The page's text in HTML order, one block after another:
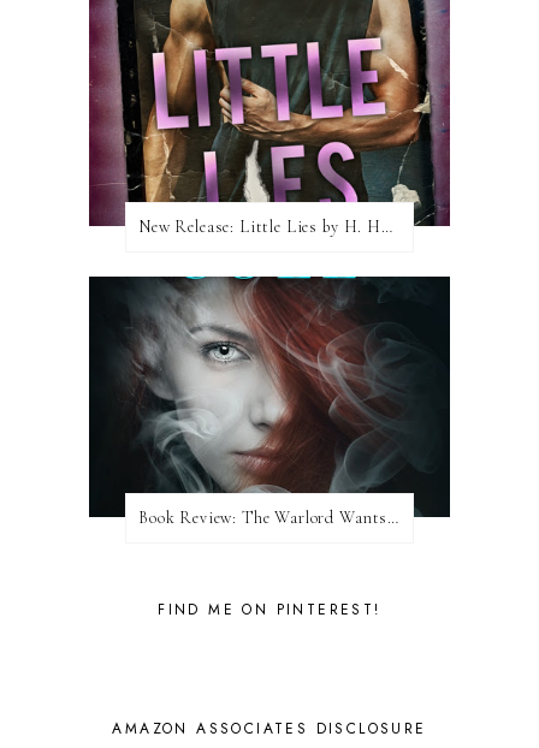
New Release: Little Lies by H. Hunting
Book Review: The Warlord Wants Forever by Kresley Cole
FIND ME ON PINTEREST!
AMAZON ASSOCIATES DISCLOSURE